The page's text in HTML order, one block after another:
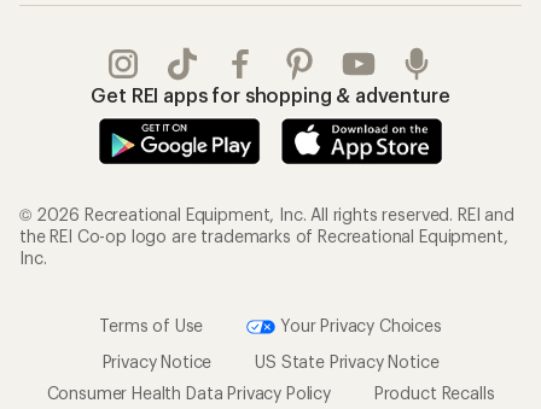
Get REI apps for shopping & adventure
© 2026 Recreational Equipment, Inc. All rights reserved. REI and
the REI Co-op logo are trademarks of Recreational Equipment,
Inc.
Terms of Use
Your Privacy Choices
Privacy Notice
US State Privacy Notice
Consumer Health Data Privacy Policy
Product Recalls